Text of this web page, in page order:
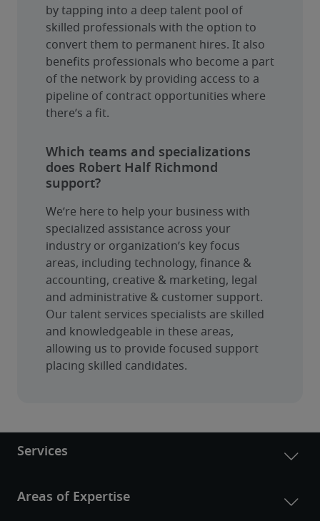
by tapping into a deep talent pool of
skilled professionals with the option to
convert them to permanent hires. It also
benefits professionals who become a part
of the network by providing access to a
pipeline of contract opportunities where
there’s a fit.
Which teams and specializations
does Robert Half Richmond
support?
We’re here to help your business with
specialized assistance across your
industry or organization’s key focus
areas, including technology, finance &
accounting, creative & marketing, legal
and administrative & customer support.
Our talent services specialists are skilled
and knowledgeable in these areas,
allowing us to provide focused support
placing skilled candidates.